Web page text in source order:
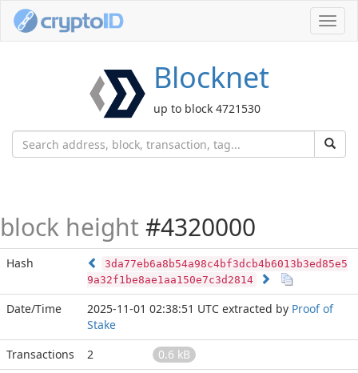
Blocknet
up to block 4721530
block height #4320000
Hash
3da77eb6a8b54a98c4bf3dcb4b6013b3ed85e5
9a32f1be8ae1aa150e7c3d2814
Date/Time 2025-11-01 02:38:51 UTC extracted by Proof of
Stake
Transactions
2
0.6 kB